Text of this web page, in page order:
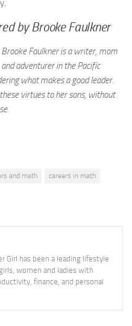
by Brooke Faulkner
Brooke Faulkner is a writer, mom
and adventurer in the Pacific
what makes a good leader.
virtues to her sons, without
and math
careers in math
Girl has been a leading lifestyle
women and ladies with
finance, and personal